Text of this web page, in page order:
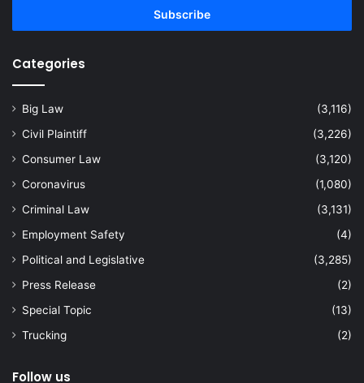
Categories
Big Law
(3,116)
Civil Plaintiff
(3,226)
Consumer Law
(3,120)
Coronavirus
(1,080)
Criminal Law
(3,131)
Employment Safety
(4)
Political and Legislative
(3,285)
Press Release
(2)
Special Topic
(13)
Trucking
(2)
Follow us